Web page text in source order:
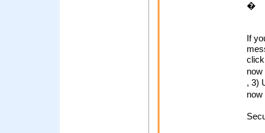
�
If
, 3)